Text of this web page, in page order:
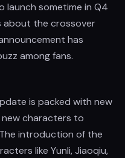
launch sometime in Q4
about the crossover
has
among fans.
is packed with new
characters to
introduction of the
like Yunli, Jiaoqiu,